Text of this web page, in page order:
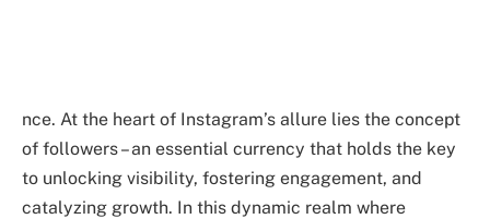
nce. At the heart of Instagram’s allure lies the concept
of followers – an essential currency that holds the key
to unlocking visibility, fostering engagement, and
catalyzing growth. In this dynamic realm where